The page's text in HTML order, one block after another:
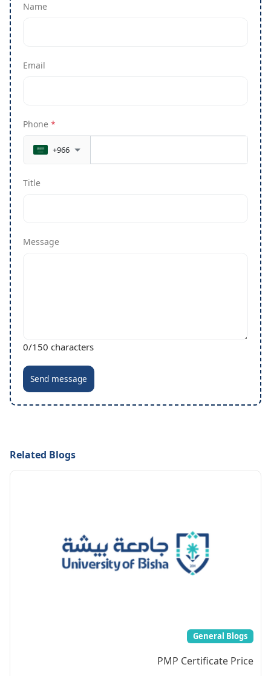
Name
Email
Phone *
+966
Title
Message
0/150 characters
Send message
Related Blogs
General Blogs
PMP Certificate Price